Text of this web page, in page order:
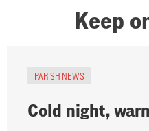
Keep
PARISH NEWS
Cold night,